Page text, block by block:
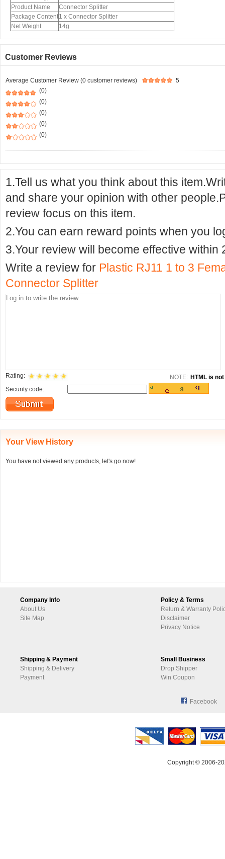
Product Name
Connector Splitter
Package Content1 x Connector Splitter
Net Weight
14g
Customer Reviews
Average Customer Review (0 customer reviews)
5
(0)
(0)
(0)
(0)
(0)
1.Tell us what you think about this
and share your opinion with other
review focus on this item.
2.You can earn reward points when you
3.Your review will become effective within
Write a review for Plastic RJ11 1 to 3
Connector Splitter
Rating: NOTE: HTML is
Security code:
Your View History
You have not viewed any products, let's go now!
Company Info
About Us
Site Map
Policy & Terms
Return & Warranty
Disclaimer
Privacy Notice
Shipping & Payment
Shipping & Delivery
Payment
Small Business
Drop Shipper
Win Coupon
Facebook
Copyright © 2006-